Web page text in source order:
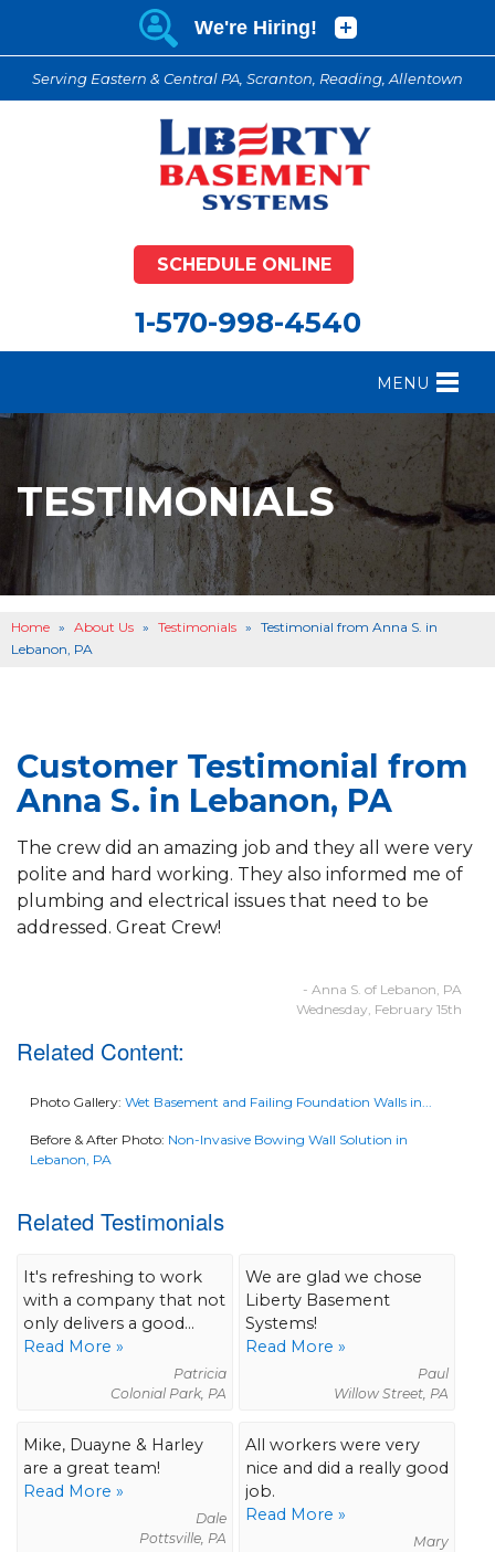
Serving Eastern & Central PA, Scranton, Reading, Allentown
SCHEDULE ONLINE
1-570-998-4540
MENU
FOUNDATION REPAIR
CRAWL SPACE REPAIR
BASEMENT WATERPROOFING
OTHER SERVICES
ABOUT US
TESTIMONIALS
Home » About Us » Testimonials » Testimonial from Anna S. in
Lebanon, PA
Customer Testimonial from
Anna S. in Lebanon, PA
The crew did an amazing job and they all were very
polite and hard working. They also informed me of
plumbing and electrical issues that need to be
addressed. Great Crew!
- Anna S. of Lebanon, PA
Wednesday, February 15th
Related Content:
Photo Gallery: Wet Basement and Failing Foundation Walls in...
Before & After Photo: Non-Invasive Bowing Wall Solution in
Lebanon, PA
Related Testimonials
It's refreshing to work
with a company that not
only delivers a good...
Read More »
Patricia
Colonial Park, PA
We are glad we chose
Liberty Basement
Systems!
Read More »
Paul
Willow Street, PA
Mike, Duayne & Harley
are a great team!
Read More »
Dale
Pottsville, PA
All workers were very
nice and did a really good
job.
Read More »
Mary